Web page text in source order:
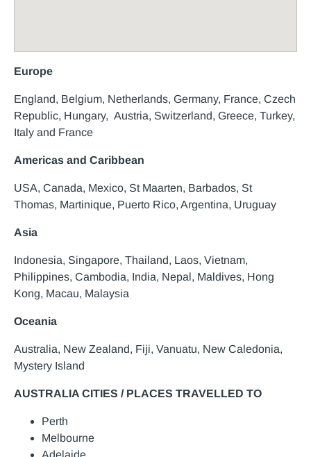
Europe
England, Belgium, Netherlands, Germany, France, Czech
Republic, Hungary, Austria, Switzerland, Greece, Turkey,
Italy and France
Americas and Caribbean
USA, Canada, Mexico, St Maarten, Barbados, St
Thomas, Martinique, Puerto Rico, Argentina, Uruguay
Asia
Indonesia, Singapore, Thailand, Laos, Vietnam,
Philippines, Cambodia, India, Nepal, Maldives, Hong
Kong, Macau, Malaysia
Oceania
Australia, New Zealand, Fiji, Vanuatu, New Caledonia,
Mystery Island
AUSTRALIA CITIES / PLACES TRAVELLED TO
Perth
Melbourne
Adelaide